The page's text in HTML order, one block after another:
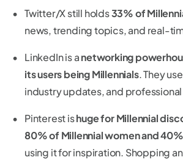
Twitter/X still holds33% of
news, trending topics, and real-
LinkedIn is anetworking
its users being Millennials. They
industry updates, and
Pinterest ishuge for Millennial
80% of Millennial women and
using it for inspiration. Shopping